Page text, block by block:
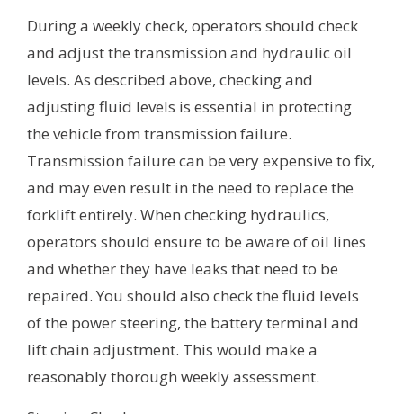
During a weekly check, operators should check
and adjust the transmission and hydraulic oil
levels. As described above, checking and
adjusting fluid levels is essential in protecting
the vehicle from transmission failure.
Transmission failure can be very expensive to fix,
and may even result in the need to replace the
forklift entirely. When checking hydraulics,
operators should ensure to be aware of oil lines
and whether they have leaks that need to be
repaired. You should also check the fluid levels
of the power steering, the battery terminal and
lift chain adjustment. This would make a
reasonably thorough weekly assessment.